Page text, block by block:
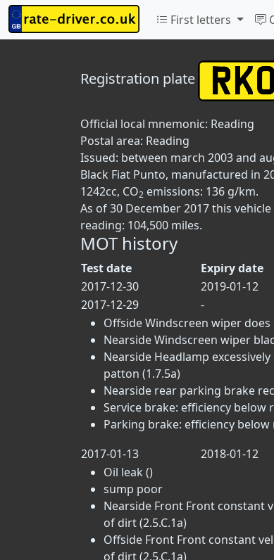
First letters
Registration plate
Official local mnemonic: Reading
Postal area: Reading
Issued: between march 2003 and
Black Fiat Punto, manufactured in
1242cc, CO2 emissions: 136 g/km.
As of 30 December 2017 this
reading: 104,500 miles.
MOT history
Test date Expiry date
2017-12-30
2019-01-12
2017-12-29
-
Offside Windscreen wiper
Nearside Windscreen wiper
Nearside Headlamp
patton (1.7.5a)
Nearside rear parking brake
Service brake: efficiency below
Parking brake: efficiency below
2017-01-13
2018-01-12
Oil leak ()
sump poor
Nearside Front Front constant
of dirt (2.5.C.1a)
Offside Front Front constant
of dirt (2.5.C.1a)